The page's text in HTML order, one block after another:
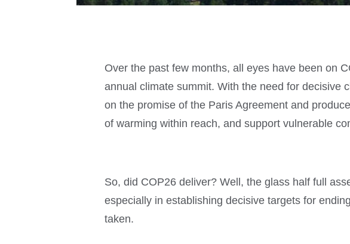
Over the past few months, all eyes have been on
annual climate summit. With the need for decisive
on the promise of the Paris Agreement and
of warming within reach, and support vulnerable
So, did COP26 deliver? Well, the glass half full
especially in establishing decisive targets for
taken.